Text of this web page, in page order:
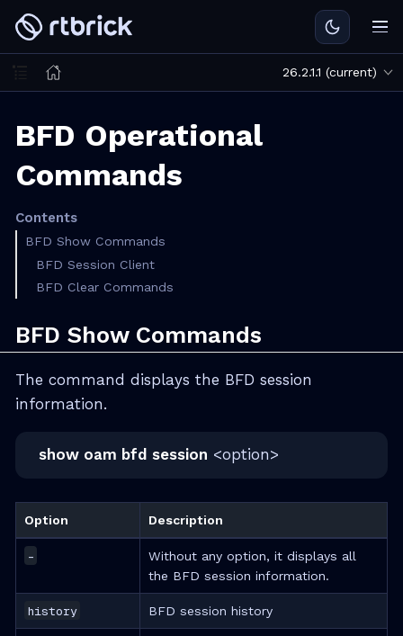
26.2.1.1 (current)
BFD Operational
Commands
Contents
BFD Show Commands
BFD Session Client
BFD Clear Commands
BFD Show Commands
The command displays the BFD session
information.
show oam bfd session <option>
Option Description
-
Without any option, it displays all
the BFD session information.
history BFD session history